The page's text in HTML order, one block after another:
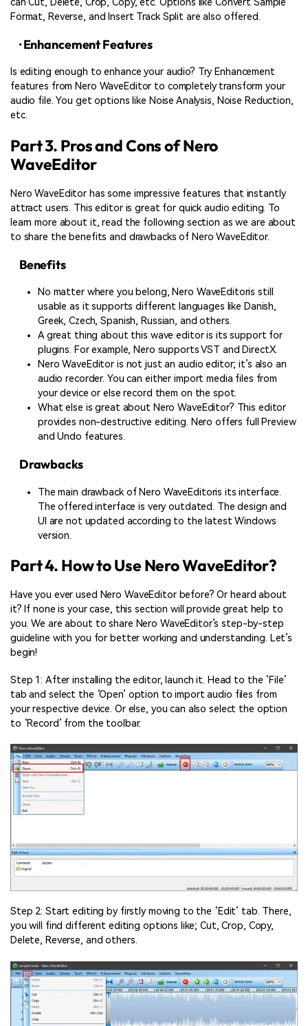
can Cut, Delete, Crop, Copy, etc. Options like Convert Sample
Format, Reverse, and Insert Track Split are also offered.
· Enhancement Features
Is editing enough to enhance your audio? Try Enhancement
features from Nero WaveEditor to completely transform your
audio file. You get options like Noise Analysis, Noise Reduction,
etc.
Part 3. Pros and Cons of Nero
WaveEditor
Nero WaveEditor has some impressive features that instantly
attract users. This editor is great for quick audio editing. To
learn more about it, read the following section as we are about
to share the benefits and drawbacks of Nero WaveEditor.
Benefits
No matter where you belong, Nero WaveEditoris still
usable as it supports different languages like Danish,
Greek, Czech, Spanish, Russian, and others.
A great thing about this wave editor is its support for
plugins. For example, Nero supports VST and DirectX.
Nero WaveEditor is not just an audio editor; it’s also an
audio recorder. You can either import media files from
your device or else record them on the spot.
What else is great about Nero WaveEditor? This editor
provides non-destructive editing. Nero offers full Preview
and Undo features.
Drawbacks
The main drawback of Nero WaveEditoris its interface.
The offered interface is very outdated. The design and
UI are not updated according to the latest Windows
version.
Part 4. How to Use Nero WaveEditor?
Have you ever used Nero WaveEditor before? Or heard about
it? If none is your case, this section will provide great help to
you. We are about to share Nero WaveEditor’s step-by-step
guideline with you for better working and understanding. Let’s
begin!
Step 1: After installing the editor, launch it. Head to the ‘File’
tab and select the ‘Open’ option to import audio files from
your respective device. Or else, you can also select the option
to ‘Record’ from the toolbar.
Step 2: Start editing by firstly moving to the ‘Edit’ tab. There,
you will find different editing options like; Cut, Crop, Copy,
Delete, Reverse, and others.